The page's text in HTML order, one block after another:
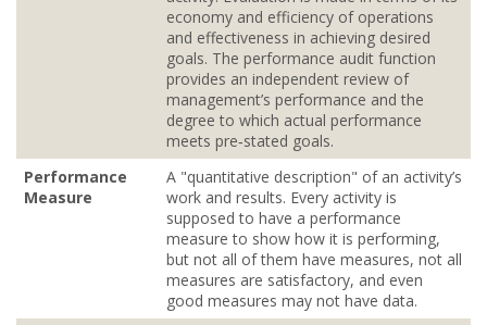
economy and efficiency of operations
and effectiveness in achieving desired
goals. The performance audit function
provides an independent review of
management’s performance and the
degree to which actual performance
meets pre‐stated goals.
Performance
Measure
A "quantitative description" of an activity’s
work and results. Every activity is
supposed to have a performance
measure to show how it is performing,
but not all of them have measures, not all
measures are satisfactory, and even
good measures may not have data.